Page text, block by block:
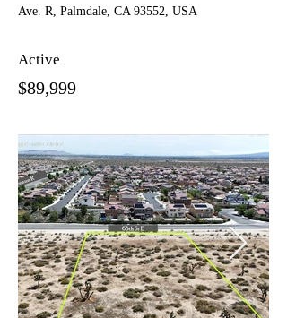
Ave. R, Palmdale, CA 93552, USA
Active
$89,999